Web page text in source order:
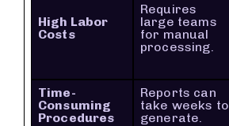
High Labor
Costs
Requires
large teams
for manual
processing.
Time-
Consuming
Procedures
Reports can
take weeks to
generate.